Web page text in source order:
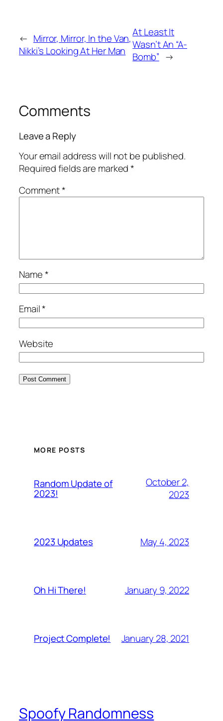
← Mirror, Mirror, In the Van,
Nikki’s Looking At Her Man
At Least It
Wasn’t An “A-
Bomb” →
Comments
Leave a Reply
Your email address will not be published.
Required fields are marked*
Comment*
Name*
Email*
Website
MORE POSTS
Random Update of
2023!
October 2,
2023
2023 Updates May 4, 2023
Oh Hi There! January 9, 2022
Project Complete! January 28, 2021
Spoofy Randomness